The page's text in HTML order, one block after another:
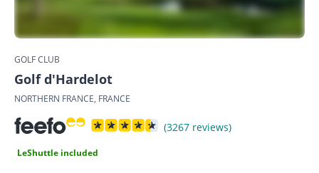
GOLF CLUB
Golf d'Hardelot
NORTHERN FRANCE, FRANCE
(3267 reviews)
LeShuttle included